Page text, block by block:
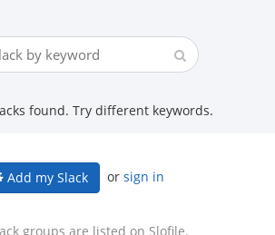
found. Try different keywords.
Add my Slack or sign in
groups are listed on Slofile.